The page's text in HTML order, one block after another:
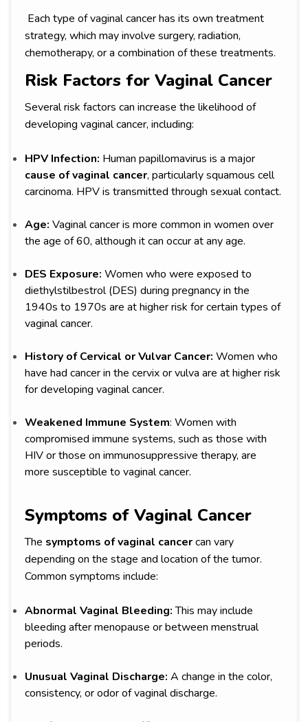
Each type of vaginal cancer has its own treatment
strategy, which may involve surgery, radiation,
chemotherapy, or a combination of these treatments.
Risk Factors for Vaginal Cancer
Several risk factors can increase the likelihood of
developing vaginal cancer, including:
HPV Infection: Human papillomavirus is a major
cause of vaginal cancer, particularly squamous cell
carcinoma. HPV is transmitted through sexual contact.
Age: Vaginal cancer is more common in women over
the age of 60, although it can occur at any age.
DES Exposure: Women who were exposed to
diethylstilbestrol (DES) during pregnancy in the
1940s to 1970s are at higher risk for certain types of
vaginal cancer.
History of Cervical or Vulvar Cancer: Women who
have had cancer in the cervix or vulva are at higher risk
for developing vaginal cancer.
Weakened Immune System: Women with
compromised immune systems, such as those with
HIV or those on immunosuppressive therapy, are
more susceptible to vaginal cancer.
Symptoms of Vaginal Cancer
The symptoms of vaginal cancercan vary
depending on the stage and location of the tumor.
Common symptoms include:
Abnormal Vaginal Bleeding:This may include
bleeding after menopause or between menstrual
periods.
Unusual Vaginal Discharge: A change in the color,
consistency, or odor of vaginal discharge.